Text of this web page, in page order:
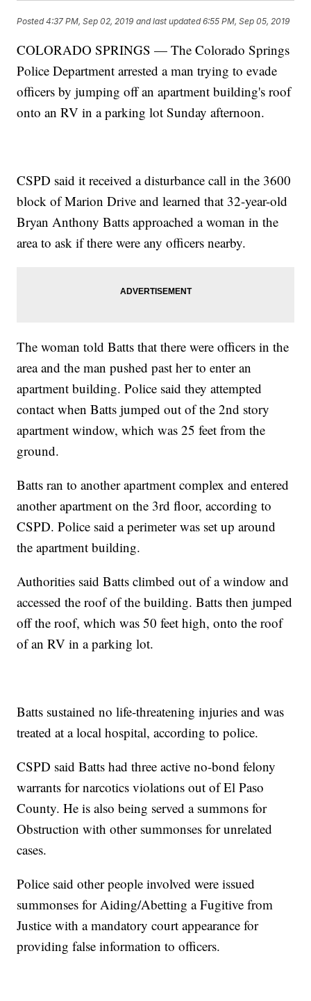
Posted4:37 PM, Sep 02, 2019 and last updated 6:55 PM, Sep 05, 2019
COLORADO SPRINGS — The Colorado Springs
Police Department arrested a man trying to evade
officers by jumping off an apartment building's roof
onto an RV in a parking lot Sunday afternoon.
CSPD said it received a disturbance call in the 3600
block of Marion Drive and learned that 32-year-old
Bryan Anthony Batts approached a woman in the
area to ask if there were any officers nearby.
The woman told Batts that there were officers in the
area and the man pushed past her to enter an
apartment building. Police said they attempted
contact when Batts jumped out of the 2nd story
apartment window, which was 25 feet from the
ground.
Batts ran to another apartment complex and entered
another apartment on the 3rd floor, according to
CSPD. Police said a perimeter was set up around
the apartment building.
Authorities said Batts climbed out of a window and
accessed the roof of the building. Batts then jumped
off the roof, which was 50 feet high, onto the roof
of an RV in a parking lot.
Batts sustained no life-threatening injuries and was
treated at a local hospital, according to police.
CSPD said Batts had three active no-bond felony
warrants for narcotics violations out of El Paso
County. He is also being served a summons for
Obstruction with other summonses for unrelated
cases.
Police said other people involved were issued
summonses for Aiding/Abetting a Fugitive from
Justice with a mandatory court appearance for
providing false information to officers.